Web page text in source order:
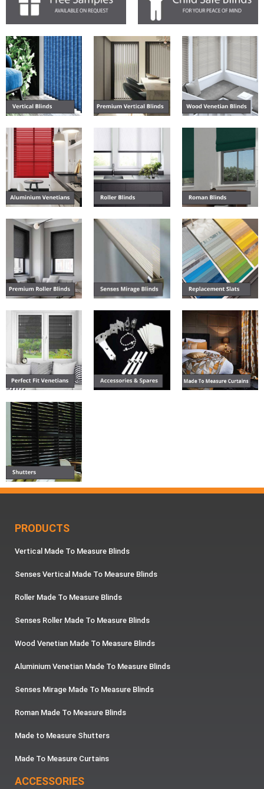
PRODUCTS
Vertical Made To Measure Blinds
Senses Vertical Made To Measure Blinds
Roller Made To Measure Blinds
Senses Roller Made To Measure Blinds
Wood Venetian Made To Measure Blinds
Aluminium Venetian Made To Measure Blinds
Senses Mirage Made To Measure Blinds
Roman Made To Measure Blinds
Made to Measure Shutters
Made To Measure Curtains
ACCESSORIES